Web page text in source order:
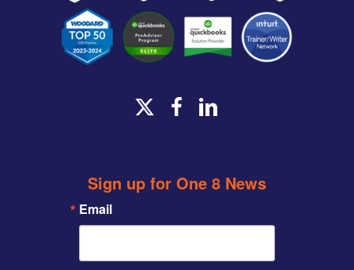
x-
facebook
linkedin
Sign up for One 8 News
Email